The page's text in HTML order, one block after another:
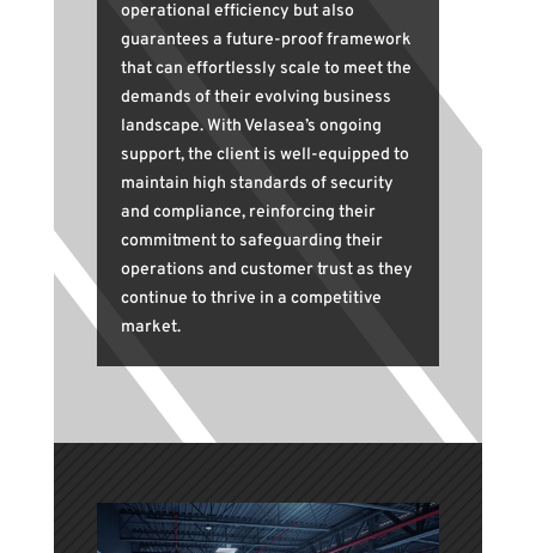
operational efficiency but also
guarantees a future-proof framework
that can effortlessly scale to meet the
demands of their evolving business
landscape. With Velasea’s ongoing
support, the client is well-equipped to
maintain high standards of security
and compliance, reinforcing their
commitment to safeguarding their
operations and customer trust as they
continue to thrive in a competitive
market.